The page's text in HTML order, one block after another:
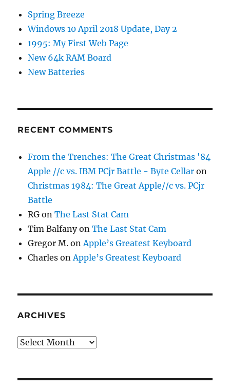
Spring Breeze
Windows 10 April 2018 Update, Day 2
1995: My First Web Page
New 64k RAM Board
New Batteries
RECENT COMMENTS
From the Trenches: The Great Christmas '84
Apple //c vs. IBM PCjr Battle - Byte Cellar on
Christmas 1984: The Great Apple//c vs. PCjr
Battle
RG onThe Last Stat Cam
Tim BalfanyonThe Last Stat Cam
Gregor M. onApple’s Greatest Keyboard
Charles onApple’s Greatest Keyboard
ARCHIVES
Archives